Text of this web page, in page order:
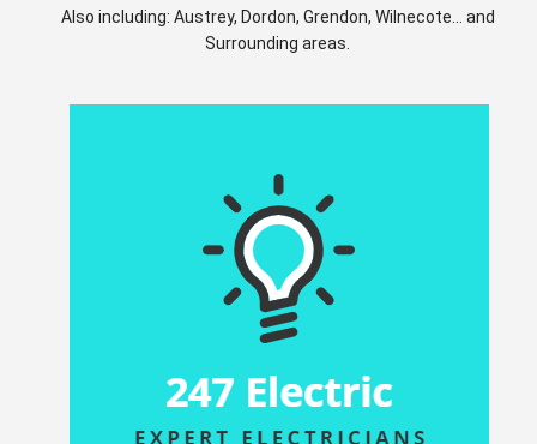
Also including: Austrey, Dordon, Grendon, Wilnecote... and
Surrounding areas.